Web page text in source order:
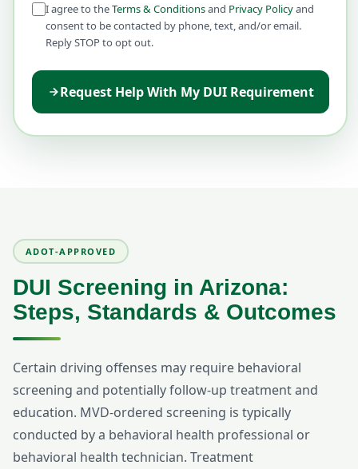
I agree to theTerms & Conditionsand Privacy Policyand
consent to be contacted by phone, text, and/or email.
Reply STOP to opt out.
Request Help With My DUI Requirement
ADOT-APPROVED
DUI Screening in Arizona:
Steps, Standards & Outcomes
Certain driving offenses may require behavioral
screening and potentially follow-up treatment and
education. MVD-ordered screening is typically
conducted by a behavioral health professional or
behavioral health technician. Treatment